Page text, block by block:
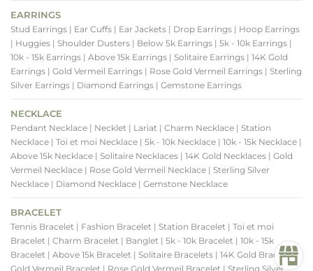
EARRINGS
Stud Earrings | Ear Cuffs | Ear Jackets | Drop Earrings | Hoop Earrings
| Huggies | Shoulder Dusters | Below 5k Earrings | 5k - 10k Earrings |
10k - 15k Earrings | Above 15k Earrings | Solitaire Earrings | 14K Gold
Earrings | Gold Vermeil Earrings | Rose Gold Vermeil Earrings | Sterling
Silver Earrings | Diamond Earrings | Gemstone Earrings
NECKLACE
Pendant Necklace | Necklet | Lariat | Charm Necklace | Station
Necklace | Toi et moi Necklace | 5k - 10k Necklace | 10k - 15k Necklace |
Above 15k Necklace | Solitaire Necklaces | 14K Gold Necklaces | Gold
Vermeil Necklace | Rose Gold Vermeil Necklace | Sterling Silver
Necklace | Diamond Necklace | Gemstone Necklace
BRACELET
Tennis Bracelet | Fashion Bracelet | Station Bracelet | Toi et moi
Bracelet | Charm Bracelet | Banglet | 5k - 10k Bracelet | 10k - 15k
Bracelet | Above 15k Bracelet | Solitaire Bracelets | 14K Gold Bracelets
Gold Vermeil Bracelet | Rose Gold Vermeil Bracelet | Sterling Silver